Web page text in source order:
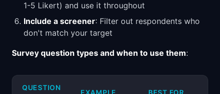
1-5 Likert) and use it throughout
Include a screener: Filter out respondents who
don't match your target
Survey question types and when to use them:
QUESTION
EXAMPLE BEST FOR